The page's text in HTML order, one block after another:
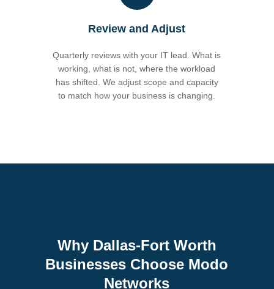
Review and Adjust
Quarterly reviews with your IT lead. What is
working, what is not, where the workload
has shifted. We adjust scope and capacity
to match how your business is changing.
Why Dallas-Fort Worth
Businesses Choose Modo
Networks